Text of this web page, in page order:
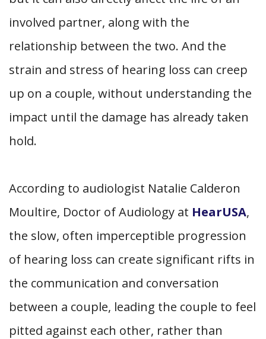
involved partner, along with the
relationship between the two. And the
strain and stress of hearing loss can creep
up on a couple, without understanding the
impact until the damage has already taken
hold.
According to audiologist Natalie Calderon
Moultire, Doctor of Audiology at HearUSA,
the slow, often imperceptible progression
of hearing loss can create significant rifts in
the communication and conversation
between a couple, leading the couple to feel
pitted against each other, rather than